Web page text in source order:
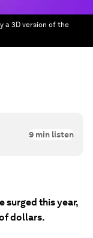
a 3D version of the
9 min listen
surged this year,
dollars.